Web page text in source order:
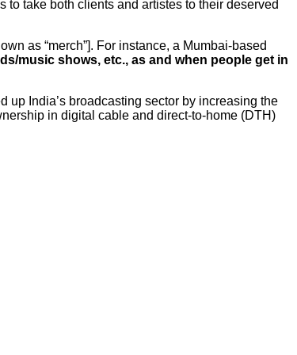
take both clients and artistes to their deserved
as “merch”]. For instance, a Mumbai-based
music shows, etc., as and when people get in
up India’s broadcasting sector by increasing the
in digital cable and direct-to-home (DTH)